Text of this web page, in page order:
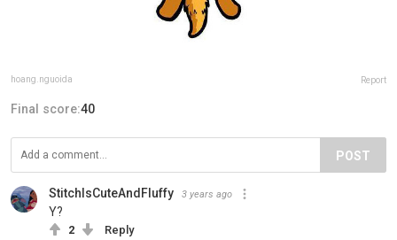
hoang.nguoida Report
Final score:40
POST
StitchIsCuteAndFluffy 3 years ago
Y?
2 Reply